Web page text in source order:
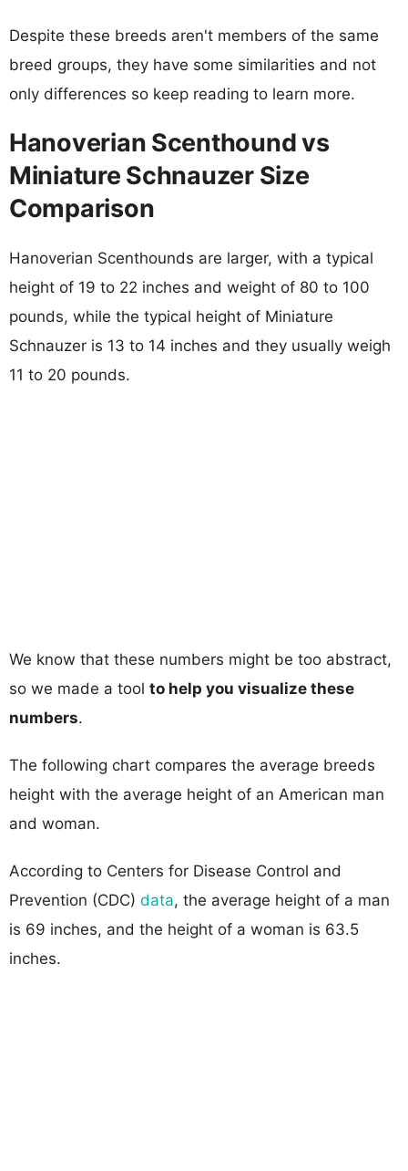
Despite these breeds aren't members of the same
breed groups, they have some similarities and not
only differences so keep reading to learn more.
Hanoverian Scenthound vs
Miniature Schnauzer Size
Comparison
Hanoverian Scenthounds are larger, with a typical
height of 19 to 22 inches and weight of 80 to 100
pounds, while the typical height of Miniature
Schnauzer is 13 to 14 inches and they usually weigh
11 to 20 pounds.
We know that these numbers might be too abstract,
so we made a tool to help you visualize these
numbers.
The following chart compares the average breeds
height with the average height of an American man
and woman.
According to Centers for Disease Control and
Prevention (CDC) data, the average height of a man
is 69 inches, and the height of a woman is 63.5
inches.